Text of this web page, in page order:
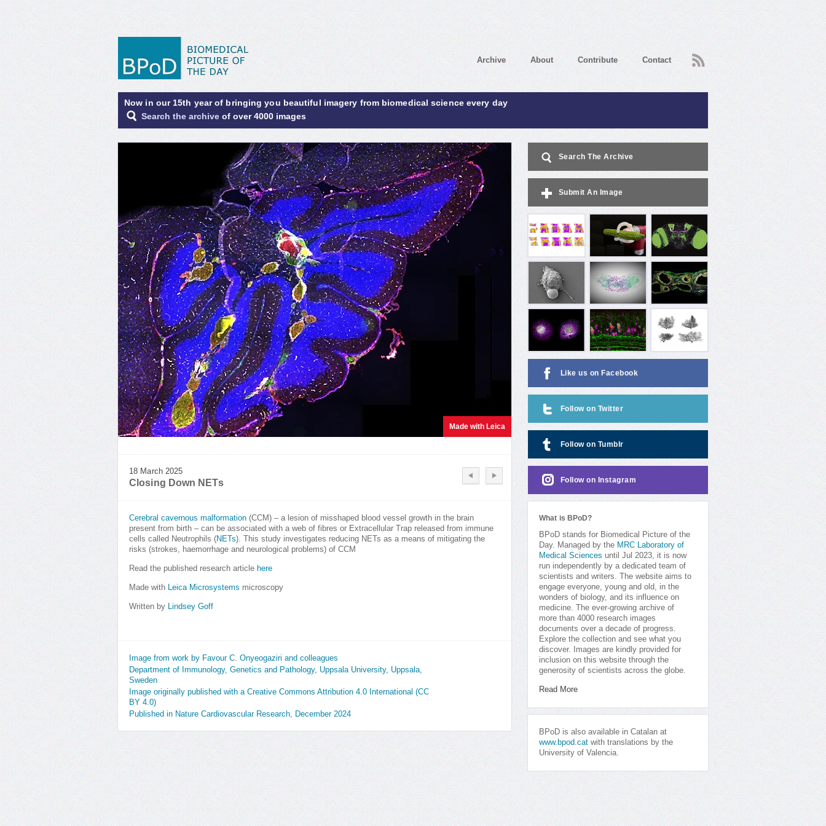
Archive About Contribute Contact RSS
Now in our 15th year of bringing you beautiful imagery from biomedical science every day
Search the archive of over 4000 images
Made with Leica
18 March 2025
Closing Down NETs
Cerebral cavernous malformation (CCM) – a lesion of misshaped blood vessel growth in the brain
present from birth – can be associated with a web of fibres or Extracellular Trap released from immune
cells called Neutrophils (NETs). This study investigates reducing NETs as a means of mitigating the
risks (strokes, haemorrhage and neurological problems) of CCM
Read the published research article here
Made with Leica Microsystems microscopy
Written by Lindsey Goff
Image from work by Favour C. Onyeogaziri and colleagues
Department of Immunology, Genetics and Pathology, Uppsala University, Uppsala,
Sweden
Image originally published with a Creative Commons Attribution 4.0 International (CC
BY 4.0)
Published in Nature Cardiovascular Research, December 2024
Search The Archive
Submit An Image
Like us on Facebook
Follow on Twitter
Follow on Tumblr
Follow on Instagram
What is BPoD?
BPoD stands for Biomedical Picture of the
Day. Managed by the MRC Laboratory of
Medical Sciences until Jul 2023, it is now
run independently by a dedicated team of
scientists and writers. The website aims to
engage everyone, young and old, in the
wonders of biology, and its influence on
medicine. The ever-growing archive of
more than 4000 research images
documents over a decade of progress.
Explore the collection and see what you
discover. Images are kindly provided for
inclusion on this website through the
generosity of scientists across the globe.
Read More
BPoD is also available in Catalan at
www.bpod.cat with translations by the
University of Valencia.